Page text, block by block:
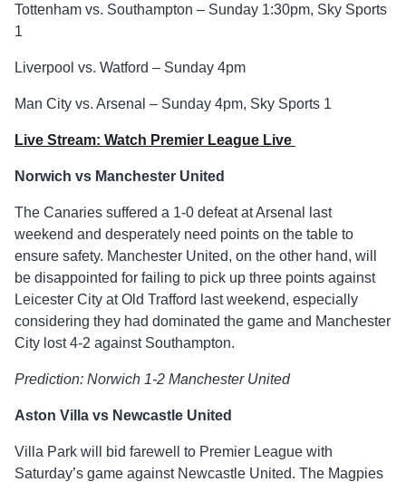
Tottenham vs. Southampton – Sunday 1:30pm, Sky Sports
1
Liverpool vs. Watford – Sunday 4pm
Man City vs. Arsenal – Sunday 4pm, Sky Sports 1
Live Stream: Watch Premier League Live
Norwich vs Manchester United
The Canaries suffered a 1-0 defeat at Arsenal last
weekend and desperately need points on the table to
ensure safety. Manchester United, on the other hand, will
be disappointed for failing to pick up three points against
Leicester City at Old Trafford last weekend, especially
considering they had dominated the game and Manchester
City lost 4-2 against Southampton.
Prediction: Norwich 1-2 Manchester United
Aston Villa vs Newcastle United
Villa Park will bid farewell to Premier League with
Saturday’s game against Newcastle United. The Magpies